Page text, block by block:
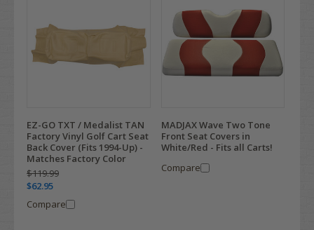
EZ-GO TXT / Medalist TAN
Factory Vinyl Golf Cart Seat
Back Cover (Fits 1994-Up) -
Matches Factory Color
$119.99
$62.95
Compare
MADJAX Wave Two Tone
Front Seat Covers in
White/Red - Fits all Carts!
Compare